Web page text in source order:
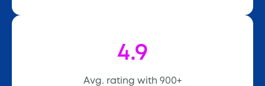
4.9
Avg. rating with 900+